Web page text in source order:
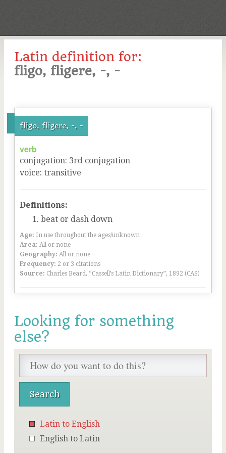
Latin definition for:
fligo, fligere, -, -
fligo, fligere, -, -
verb
conjugation: 3rd conjugation
voice: transitive
Definitions:
beat or dash down
Age: In use throughout the ages/unknown
Area: All or none
Geography: All or none
Frequency: 2 or 3 citations
Source: Charles Beard, “Cassell’s Latin Dictionary”, 1892 (CAS)
Looking for something
else?
Latin to English
English to Latin